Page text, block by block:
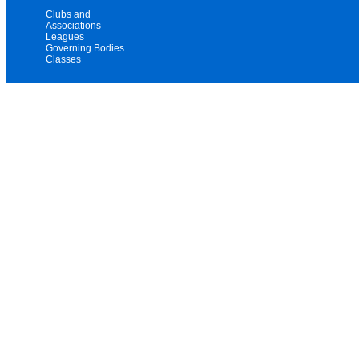
Clubs and
Associations
Leagues
Governing Bodies
Classes